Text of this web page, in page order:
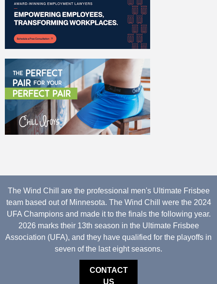
The Wind Chill are the professional men's Ultimate Frisbee
team based out of Minnesota. The Wind Chill were the 2024
UFA Champions and made it to the finals the following year.
2026 marks their 13th season in the Ultimate Frisbee
Association (UFA), and they have qualified for the playoffs in
seven of the last eight seasons.
CONTACT
US